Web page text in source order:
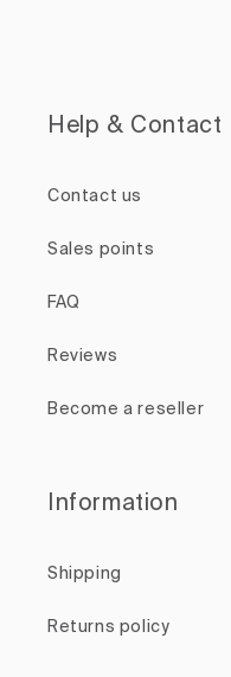
Help & Contact
Contact us
Sales points
FAQ
Reviews
Become a reseller
Information
Shipping
Returns policy